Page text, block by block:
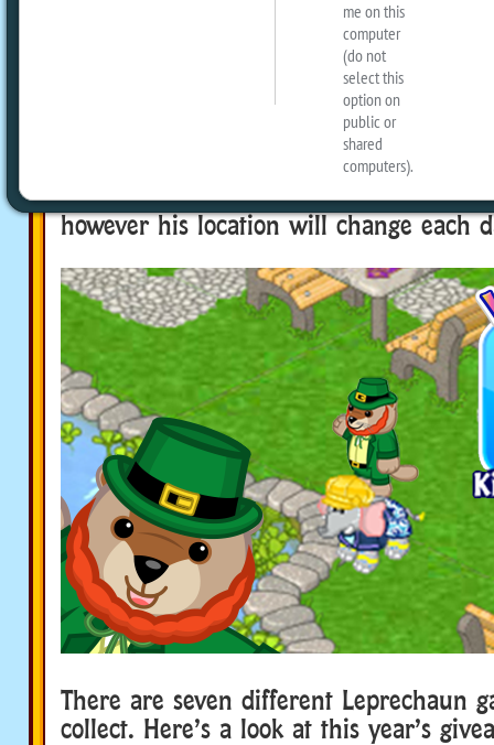
Starting today, March 11, look for the
Kinzville Park on the Webkinz Classic
click on him to get a new prize every
featured in the same spot all day and
however his location will change each
There are seven different Leprechaun
collect. Here’s a look at this year’s